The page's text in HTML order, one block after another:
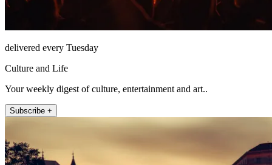
delivered every Tuesday
Culture and Life
Your weekly digest of culture, entertainment and art..
Subscribe +